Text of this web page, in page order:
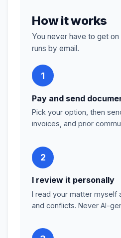
How it works
You never have to get
runs by email.
1
Pay and send
Pick your option, then
invoices, and prior
2
I review it personally
I read your matter myself
and conflicts. Never AI-